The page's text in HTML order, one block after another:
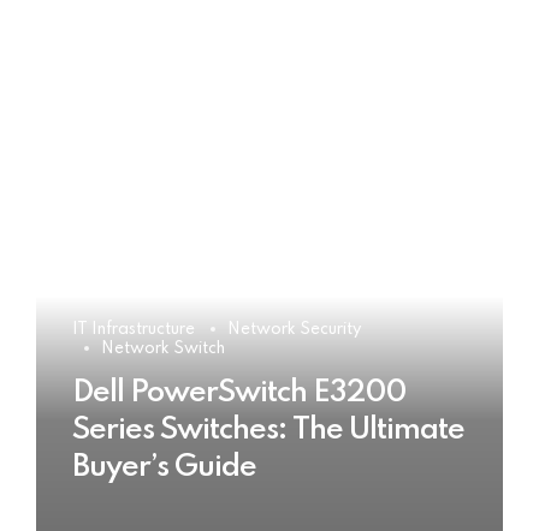
IT Infrastructure
Network Security
Network Switch
Dell PowerSwitch E3200
Series Switches: The Ultimate
Buyer’s Guide